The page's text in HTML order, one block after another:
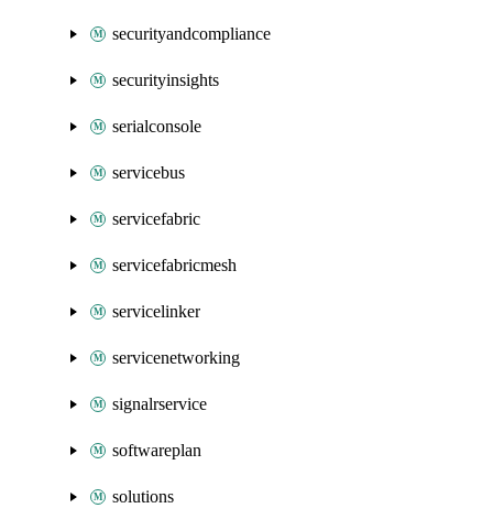
securityandcompliance
securityinsights
serialconsole
servicebus
servicefabric
servicefabricmesh
servicelinker
servicenetworking
signalrservice
softwareplan
solutions